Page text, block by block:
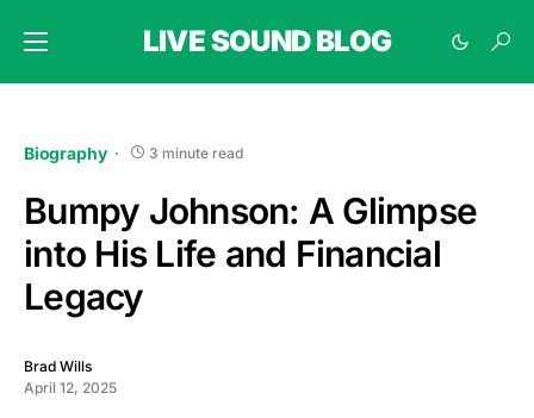
LIVE SOUND BLOG
Biography 3 minute read
Bumpy Johnson: A Glimpse
into His Life and Financial
Legacy
Brad Wills
April 12, 2025